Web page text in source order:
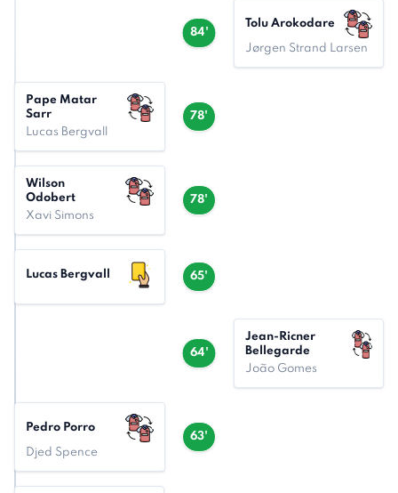
84'
Tolu Arokodare
Jørgen Strand Larsen
78'
Pape Matar
Sarr
Lucas Bergvall
78'
Wilson
Odobert
Xavi Simons
65'
Lucas Bergvall
64'
Jean-Ricner
Bellegarde
João Gomes
63'
Pedro Porro
Djed Spence